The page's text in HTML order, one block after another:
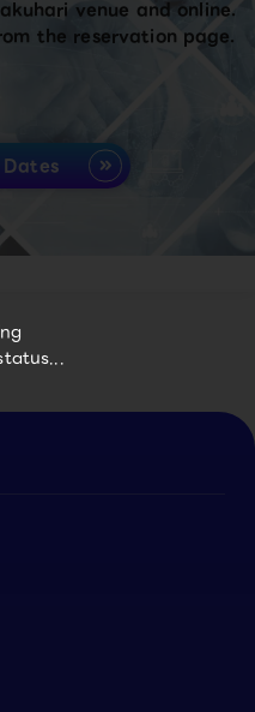
venue and online.
the reservation page.